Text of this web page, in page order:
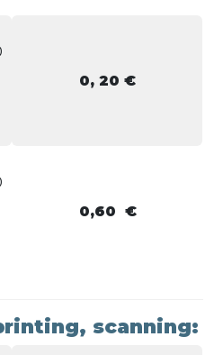
0, 20 €
0,60 €
scanning: